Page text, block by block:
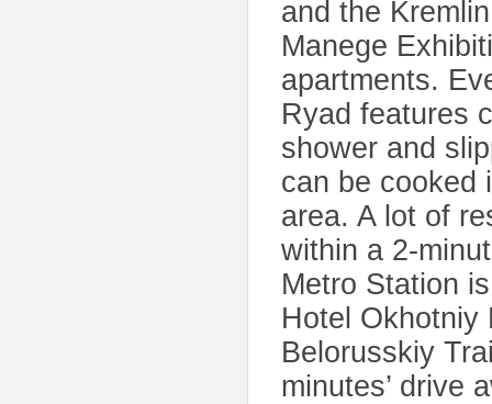
and the
Manege
apartments.
Ryad features
shower and
can be cooked
area. A lot of
within a 2-
Metro Station
Hotel Okhotniy
Belorusskiy
minutes’ drive